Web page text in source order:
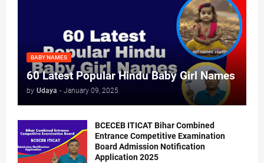
BABY NAMES
60 Latest Popular Hindu Baby Girl Names
by Udaya - January 09, 2025
BCECEB ITICAT Bihar Combined
Entrance Competitive Examination
Board Admission Notification
Application 2025